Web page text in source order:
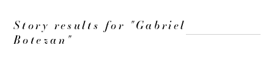
Story results for "Gabriel
Botezan"